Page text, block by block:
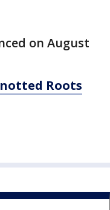
on August
Roots